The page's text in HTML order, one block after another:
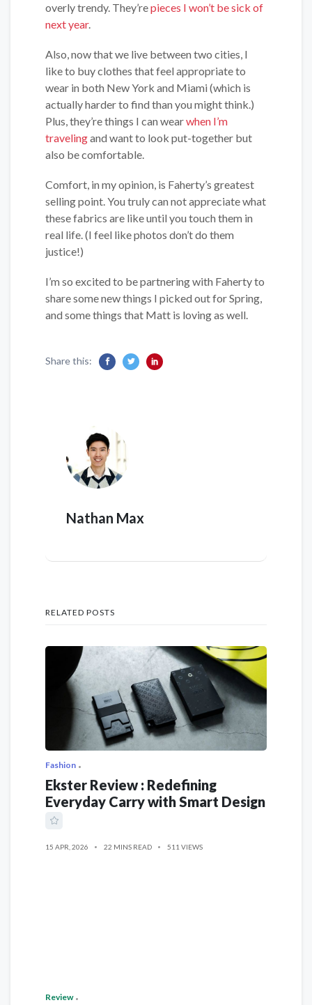
overly trendy. They’repieces I won’t be sick of
next year.
Also, now that we live between two cities, I
like to buy clothes that feel appropriate to
wear in both New York and Miami (which is
actually harder to find than you might think.)
Plus, they’re things I can wearwhen I’m
travelingand want to look put-together but
also be comfortable.
Comfort, in my opinion, is Faherty’s greatest
selling point. You truly can not appreciate what
these fabrics are like until you touch them in
real life. (I feel like photos don’t do them
justice!)
I’m so excited to be partnering with Faherty to
share some new things I picked out for Spring,
and some things that Matt is loving as well.
Share this:
Nathan Max
RELATED POSTS
Fashion
Ekster Review : Redefining
Everyday Carry with Smart Design
15 APR, 2026 22 MINS READ 511 VIEWS
Review